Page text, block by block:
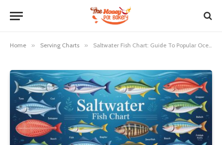
Home » Serving Charts » Saltwater Fish Chart: Guide To Popular Ocean Fish Species